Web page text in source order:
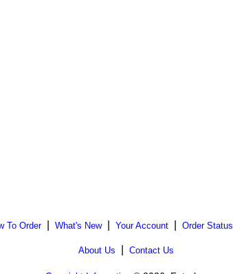
To Order| What's New| Your Account Order Status
About Us Contact Us